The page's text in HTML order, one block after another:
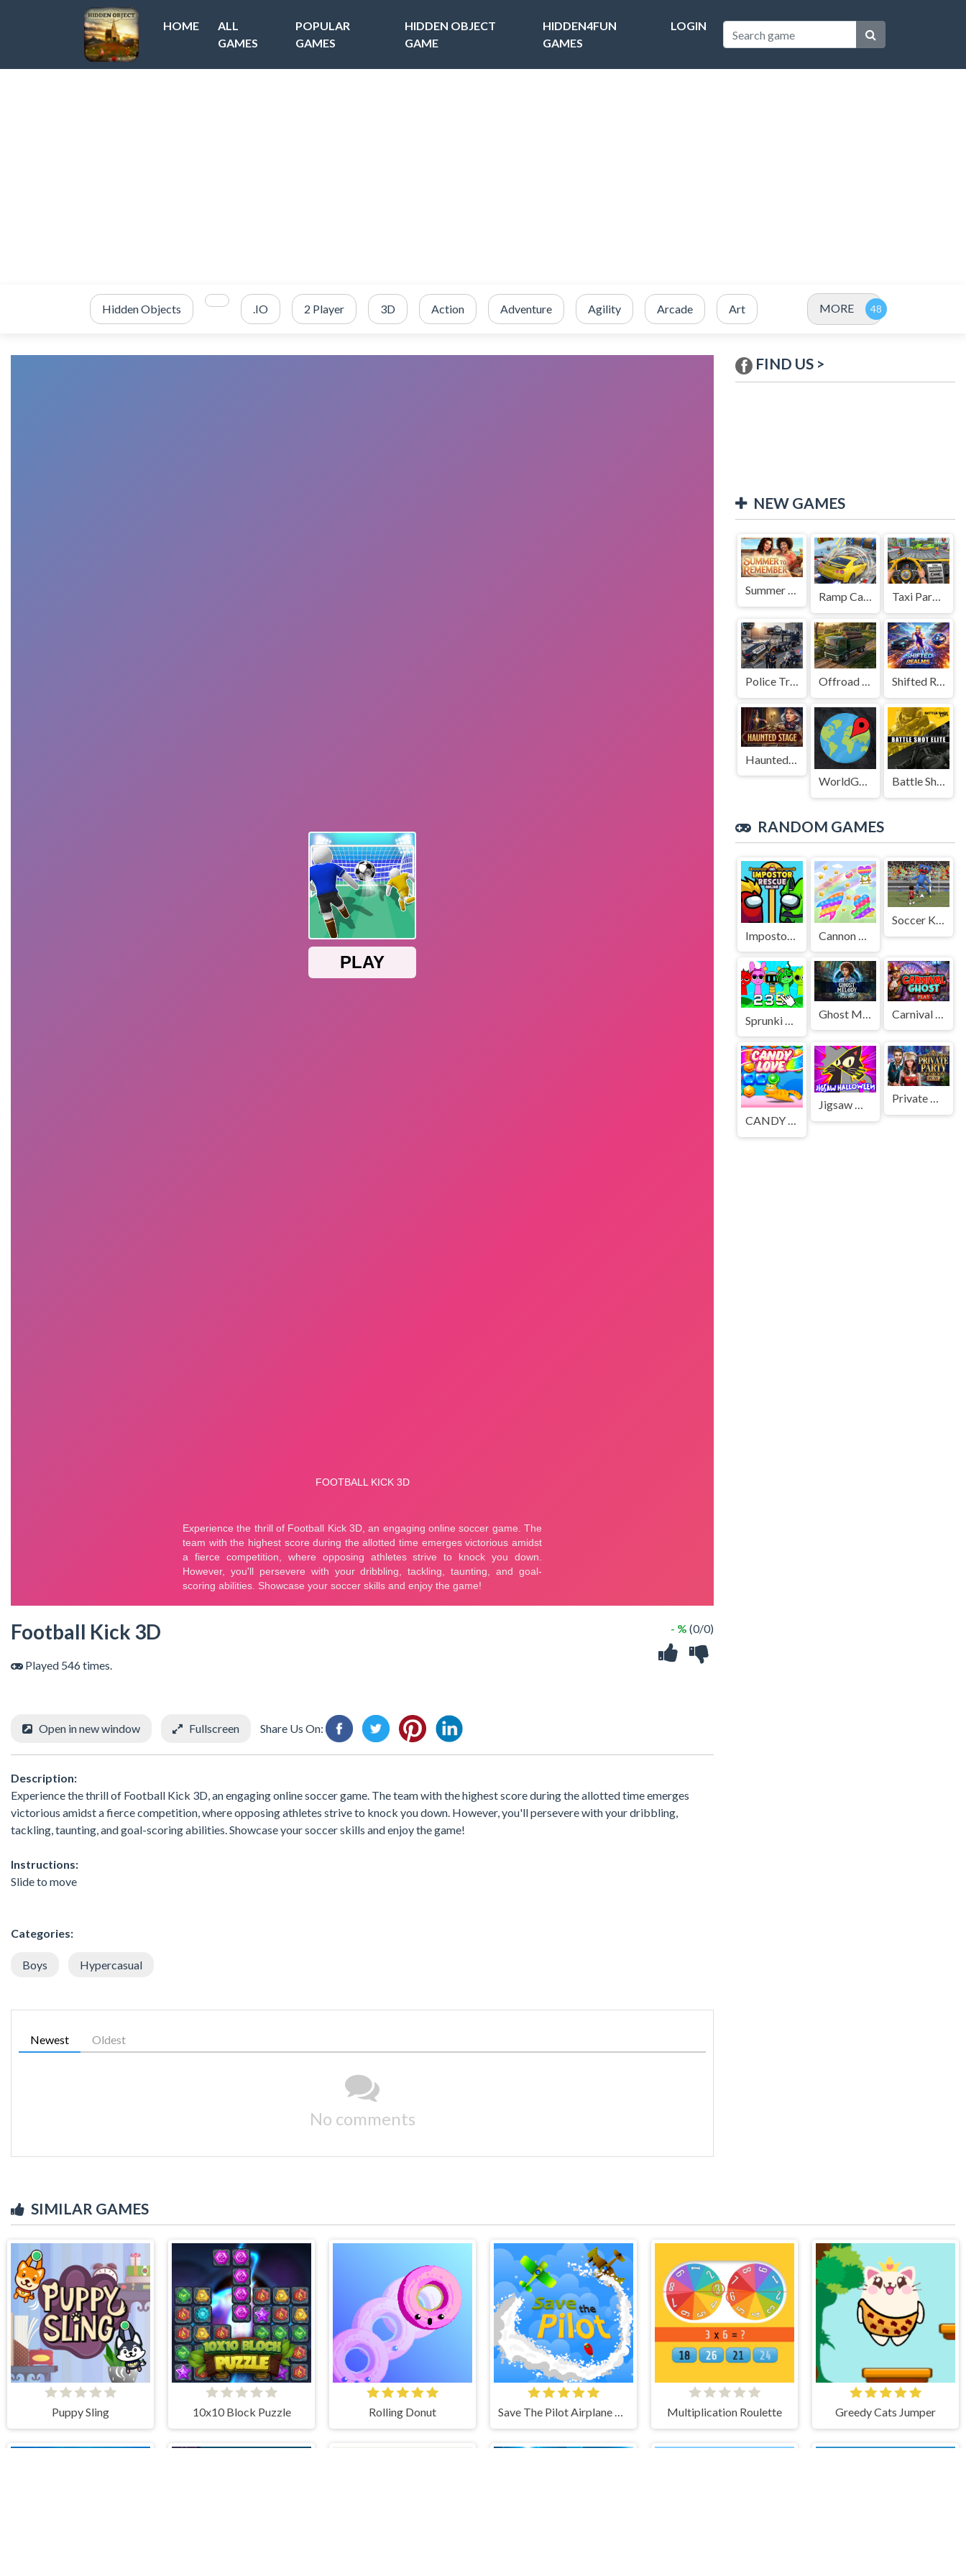
HOME
ALL
GAMES
POPULAR
GAMES
HIDDEN OBJECT
GAME
HIDDEN4FUN
GAMES
LOGIN
Hidden Objects .IO 2 Player 3D Action Adventure Agility Arcade Art MORE
Football Kick 3D
Played 546 times.
- % (0/0)
Open in new window Fullscreen Share Us On:
Description:
Experience the thrill of Football Kick 3D, an engaging online soccer game. The team with the highest score during the allotted time emerges
victorious amidst a fierce competition, where opposing athletes strive to knock you down. However, you'll persevere with your dribbling,
tackling, taunting, and goal-scoring abilities. Showcase your soccer skills and enjoy the game!
Instructions:
Slide to move
Categories:
Boys Hypercasual
Newest Oldest
No comments
FIND US >
NEW GAMES
Summer to Remember Ramp Car Game Taxi Parking Driving
Police Transport Game Offroad Truck Driving Game Shifted Realms
Haunted Stage
WorldGuessr
Battle Shot Elite
RANDOM GAMES
Soccer Kid vs Huggy
CANDY LOVE
Jigsaw Halloween Private Party
SIMILAR GAMES
Puppy Sling 10x10 Block Puzzle Rolling Donut Save The Pilot Airplane HTML5 Shooter Game Multiplication Roulette Greedy Cats Jumper